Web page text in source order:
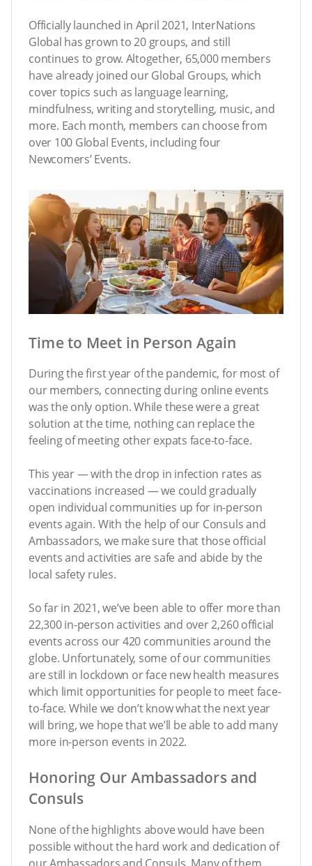
Officially launched in April 2021, InterNations
Global has grown to 20 groups, and still
continues to grow. Altogether, 65,000 members
have already joined our Global Groups, which
cover topics such as language learning,
mindfulness, writing and storytelling, music, and
more. Each month, members can choose from
over 100 Global Events, including four
Newcomers’ Events.
Time to Meet in Person Again
During the first year of the pandemic, for most of
our members, connecting during online events
was the only option. While these were a great
solution at the time, nothing can replace the
feeling of meeting other expats face-to-face.
This year — with the drop in infection rates as
vaccinations increased — we could gradually
open individual communities up for in-person
events again. With the help of our Consuls and
Ambassadors, we make sure that those official
events and activities are safe and abide by the
local safety rules.
So far in 2021, we’ve been able to offer more than
22,300 in-person activities and over 2,260 official
events across our 420 communities around the
globe. Unfortunately, some of our communities
are still in lockdown or face new health measures
which limit opportunities for people to meet face-
to-face. While we don’t know what the next year
will bring, we hope that we’ll be able to add many
more in-person events in 2022.
Honoring Our Ambassadors and
Consuls
None of the highlights above would have been
possible without the hard work and dedication of
our Ambassadors and Consuls. Many of them